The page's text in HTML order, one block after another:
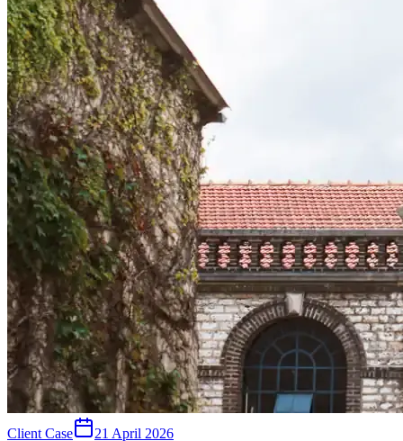
Client Case 21 April 2026